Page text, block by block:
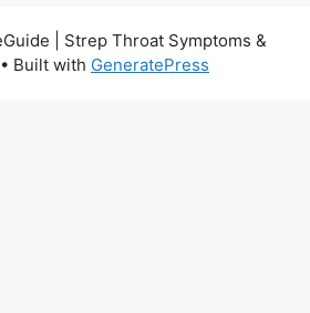
| Strep Throat Symptoms &
• Built with GeneratePress